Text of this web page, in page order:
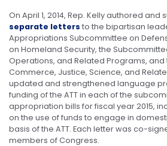
On April 1, 2014, Rep. Kelly authored and
separate letters to the bipartisan
Appropriations Subcommittee on
on Homeland Security, the
Operations, and Related Programs,
Commerce, Justice, Science, and
updated and strengthened language
funding of the ATT in each of the
appropriation bills for fiscal year 2015,
on the use of funds to engage in
basis of the ATT. Each letter was co-
members of Congress.